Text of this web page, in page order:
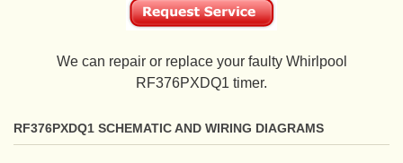
We can repair or replace your faulty Whirlpool
RF376PXDQ1 timer.
RF376PXDQ1 SCHEMATIC AND WIRING DIAGRAMS